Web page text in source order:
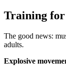
Training
The good news:
adults.
Explosive